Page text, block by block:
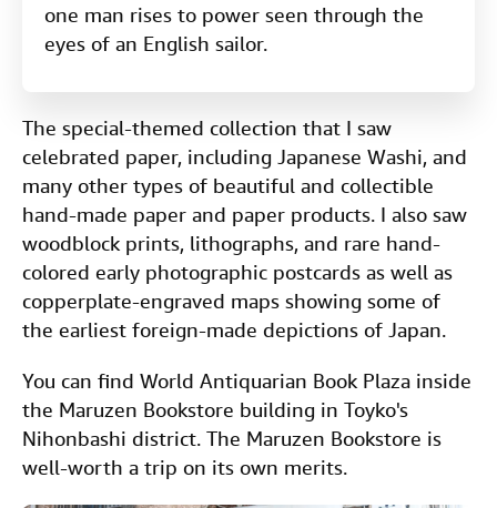
one man rises to power seen through the
eyes of an English sailor.
The special-themed collection that I saw
celebrated paper, including Japanese Washi, and
many other types of beautiful and collectible
hand-made paper and paper products. I also saw
woodblock prints, lithographs, and rare hand-
colored early photographic postcards as well as
copperplate-engraved maps showing some of
the earliest foreign-made depictions of Japan.
You can find World Antiquarian Book Plaza inside
the Maruzen Bookstore building in Toyko's
Nihonbashi district. The Maruzen Bookstore is
well-worth a trip on its own merits.